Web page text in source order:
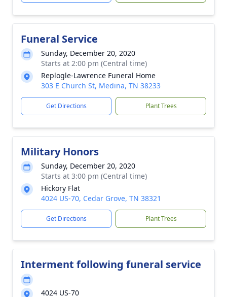
Funeral Service
Sunday, December 20, 2020
Starts at 2:00 pm (Central time)
Replogle-Lawrence Funeral Home
303 E Church St, Medina, TN 38233
Get Directions Plant Trees
Military Honors
Sunday, December 20, 2020
Starts at 3:00 pm (Central time)
Hickory Flat
4024 US-70, Cedar Grove, TN 38321
Get Directions Plant Trees
Interment following funeral service
4024 US-70